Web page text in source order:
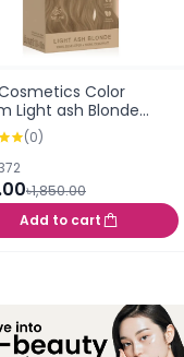
Color
Light ash Blonde
100ml
(0)
৳1,850.00
Add to cart